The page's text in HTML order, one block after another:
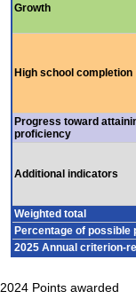
Growth
High school completion
Progress toward
proficiency
Additional indicators
Weighted total
Percentage of possible
2025 Annual criterion-
2024 Points awarded